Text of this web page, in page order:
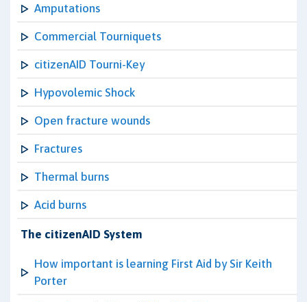
Amputations
Commercial Tourniquets
citizenAID Tourni-Key
Hypovolemic Shock
Open fracture wounds
Fractures
Thermal burns
Acid burns
The citizenAID System
How important is learning First Aid by Sir Keith
Porter